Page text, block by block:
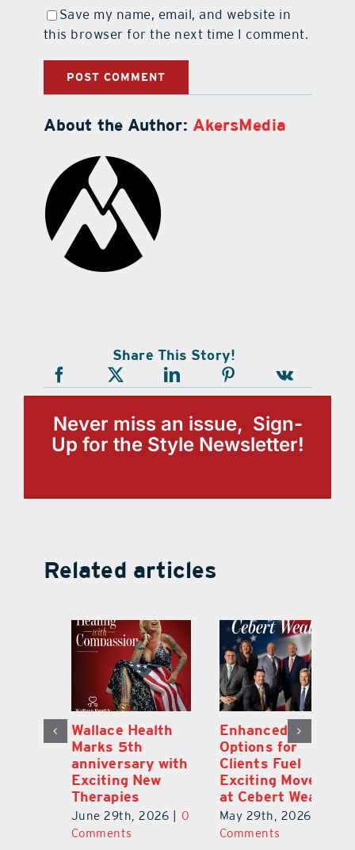
Save my name, email, and website in
this browser for the next time I comment.
About the Author: AkersMedia
Share This Story!
Never miss an issue, Sign-
Up for the Style Newsletter!
Related articles
Wallace Health
Marks 5th
anniversary with
Exciting New
Therapies
June 29th, 2026 | 0
Comments
Enhanced
Options for
Clients Fuel
Exciting Moves
at Cebert Wealth
May 29th, 2026 | 0
Comments